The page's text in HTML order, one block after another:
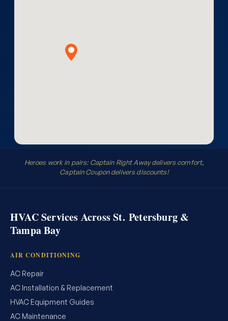
Heroes work in pairs: Captain Right Away delivers comfort,
Captain Coupon delivers discounts!
HVAC Services Across St. Petersburg &
Tampa Bay
AIR CONDITIONING
AC Repair
AC Installation & Replacement
HVAC Equipment Guides
AC Maintenance